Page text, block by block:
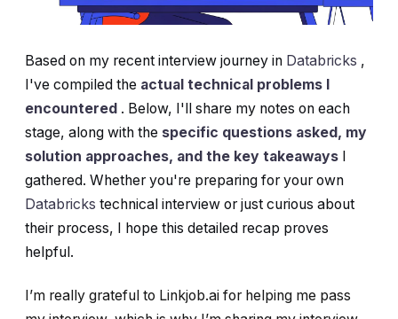
Based on my recent interview journey in Databricks ,
I've compiled the actual technical problems I
encountered . Below, I'll share my notes on each
stage, along with the specific questions asked, my
solution approaches, and the key takeaways I
gathered. Whether you're preparing for your own
Databricks technical interview or just curious about
their process, I hope this detailed recap proves
helpful.
I’m really grateful to Linkjob.ai for helping me pass